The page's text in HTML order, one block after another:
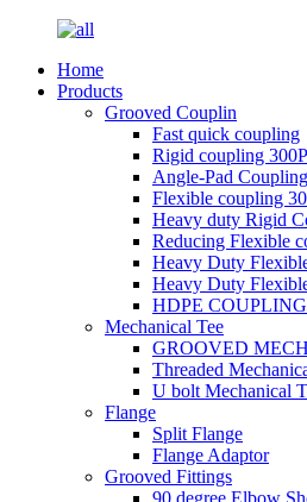
Home
Products
Grooved Couplin
Fast quick coupling
Rigid coupling
Angle-Pad
Flexible coupling
Heavy duty Rigid
Reducing Flexible
Heavy Duty
Heavy Duty
HDPE
Mechanical Tee
GROOVED
Threaded
U bolt Mechanical
Flange
Split Flange
Flange Adaptor
Grooved Fittings
90 degree Elbow